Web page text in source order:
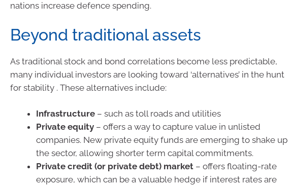
nations increase defence spending.
Beyond traditional assets
As traditional stock and bond correlations become less predictable,
many individual investors are looking toward ‘alternatives’ in the hunt
for stability . These alternatives include:
Infrastructure – such as toll roads and utilities
Private equity – offers a way to capture value in unlisted
companies. New private equity funds are emerging to shake up
the sector, allowing shorter term capital commitments.
Private credit (or private debt) market – offers floating-rate
exposure, which can be a valuable hedge if interest rates are